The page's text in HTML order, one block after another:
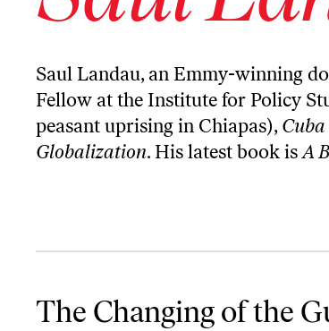
Saul Landau, an Emmy-winning
Fellow at the Institute for Policy
peasant uprising in Chiapas),
Globalization. His latest book isA
The Changing of the